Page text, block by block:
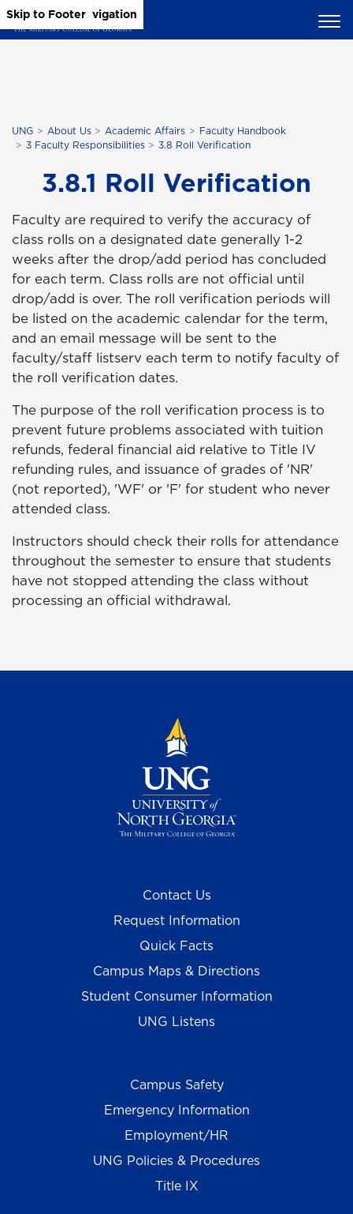
Skip to Main Content
Skip to Main Navigation
Skip to Footer
UNG About Us Academic Affairs
Faculty Handbook
3 Faculty Responsibilities
3.8 Roll Verification
3.8.1 Roll Verification
Faculty are required to verify the accuracy of
class rolls on a designated date generally 1-2
weeks after the drop/add period has concluded
for each term. Class rolls are not official until
drop/add is over. The roll verification periods will
be listed on the academic calendar for the term,
and an email message will be sent to the
faculty/staff listserv each term to notify faculty of
the roll verification dates.
The purpose of the roll verification process is to
prevent future problems associated with tuition
refunds, federal financial aid relative to Title IV
refunding rules, and issuance of grades of 'NR'
(not reported), 'WF' or 'F' for student who never
attended class.
Instructors should check their rolls for attendance
throughout the semester to ensure that students
have not stopped attending the class without
processing an official withdrawal.
Contact Us
Request Information
Quick Facts
Campus Maps & Directions
Student Consumer Information
UNG Listens
Campus Safety
Emergency Information
Employment/HR
UNG Policies & Procedures
Title IX